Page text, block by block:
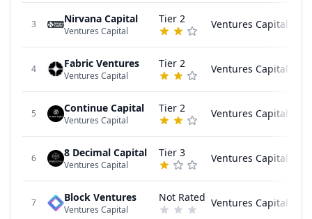
3 Nirvana Capital
Ventures Capital
Tier 2 Ventures Capital
4 Fabric Ventures
Ventures Capital
Tier 2 Ventures Capital
5 Continue Capital
Ventures Capital
Tier 2 Ventures Capital
6 8 Decimal Capital
Ventures Capital
Tier 3 Ventures Capital
7 Block Ventures
Ventures Capital
Not Rated Ventures Capital